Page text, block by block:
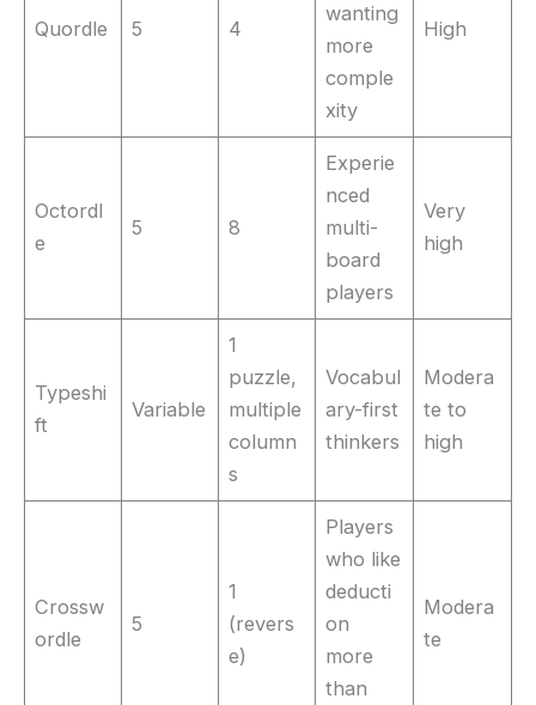
Quordle 5 4
wanting
more
comple
xity
High
Octordl
e
5 8
Experie
nced
multi-
board
players
Very
high
Typeshi
ft
Variable
1
puzzle,
multiple
column
s
Vocabul
ary-first
thinkers
Modera
te to
high
Crossw
ordle
5
1
(revers
e)
Players
who like
deducti
on
more
than
Modera
te